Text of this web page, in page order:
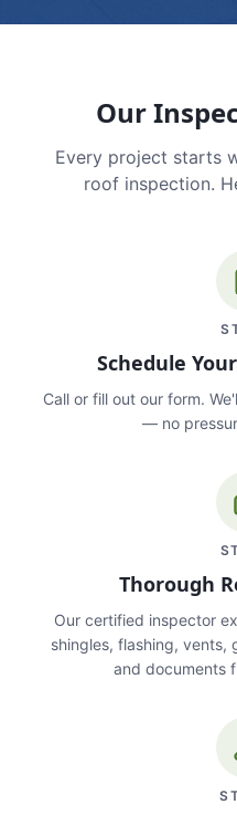
Our
Every project starts
roof inspection.
Schedule
Call or fill out our form.
— no
Thorough
Our certified inspector
shingles, flashing,
and documents